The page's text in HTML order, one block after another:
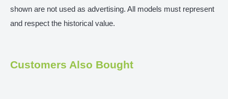
shown are not used as advertising. All models must represent
and respect the historical value.
Customers Also Bought